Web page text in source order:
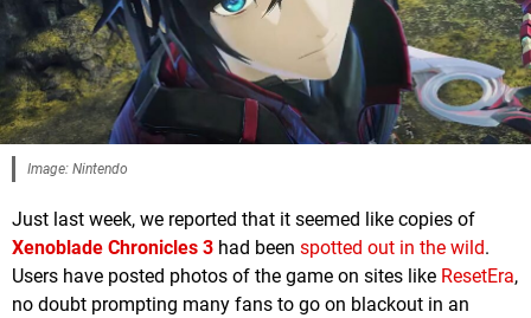
Image: Nintendo
Just last week, we reported that it seemed like copies of
Xenoblade Chronicles 3 had been spotted out in the wild.
Users have posted photos of the game on sites like ResetEra,
no doubt prompting many fans to go on blackout in an